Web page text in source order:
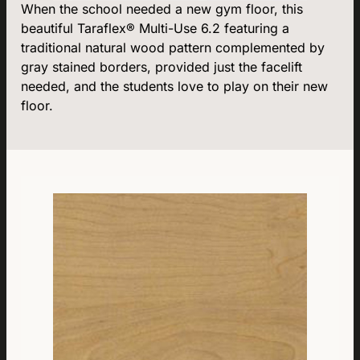
When the school needed a new gym floor, this
beautiful Taraflex® Multi-Use 6.2 featuring a
traditional natural wood pattern complemented by
gray stained borders, provided just the facelift
needed, and the students love to play on their new
floor.